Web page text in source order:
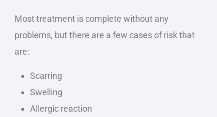
Most treatment is complete without any
problems, but there are a few cases of risk that
are:
Scarring
Swelling
Allergic reaction